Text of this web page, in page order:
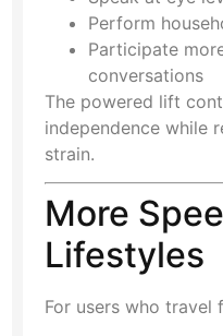
Perform
Participate
conversations
The powered lift
independence while
strain.
More
Lifestyles
For users who travel